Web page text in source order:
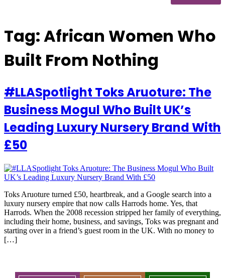
Tag:African Women Who
Built From Nothing
#LLASpotlight Toks Aruoture: The
Business Mogul Who Built UK’s
Leading Luxury Nursery Brand With
£50
Toks Aruoture turned £50, heartbreak, and a Google search into a
luxury nursery empire that now calls Harrods home. Yes, that
Harrods. When the 2008 recession stripped her family of everything,
including their home, business, and savings, Toks was pregnant and
starting over in a friend’s guest room in the UK. With no money to
[…]